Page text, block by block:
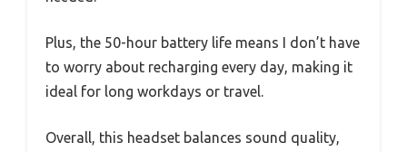
Plus, the 50-hour battery life means I don’t have
to worry about recharging every day, making it
ideal for long workdays or travel.
Overall, this headset balances sound quality,